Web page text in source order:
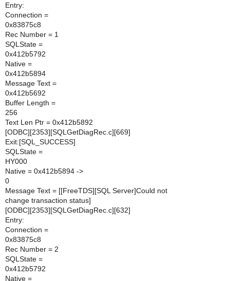
Entry:
Connection =
0x83875c8
Rec Number = 1
SQLState =
0x412b5792
Native =
0x412b5894
Message Text =
0x412b5692
Buffer Length =
256
Text Len Ptr = 0x412b5892
[ODBC][2353][SQLGetDiagRec.c][669]
Exit:[SQL_SUCCESS]
SQLState =
HY000
Native = 0x412b5894 ->
0
Message Text = [[FreeTDS][SQL Server]Could not
change transaction status]
[ODBC][2353][SQLGetDiagRec.c][632]
Entry:
Connection =
0x83875c8
Rec Number = 2
SQLState =
0x412b5792
Native =